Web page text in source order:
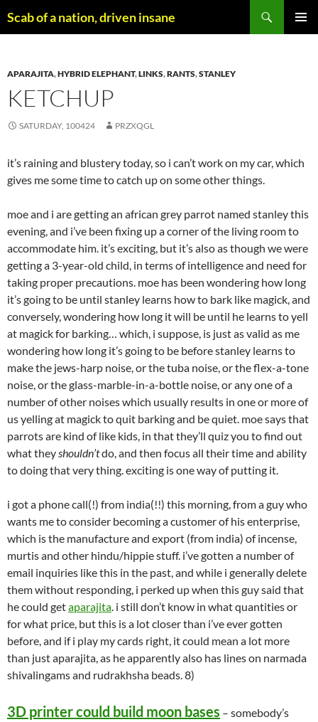
toScab of a nation, driven insane
APARAJITA,HYBRID ELEPHANT,LINKS,RANTS,STANLEY
KETCHUP
SATURDAY, 100424 PRZXQGL
it’s raining and blustery today, so i can’t work on my car, which
gives me some time to catch up on some other things.
moe and i are getting an african grey parrot named stanley this
evening, and i’ve been fixing up a corner of the living room to
accommodate him. it’s exciting, but it’s also as though we were
getting a 3-year-old child, in terms of intelligence and need for
taking proper precautions. moe has been wondering how long
it’s going to be until stanley learns how to bark like magick, and
conversely, wondering how long it will be until he learns to yell
at magick for barking… which, i suppose, is just as valid as me
wondering how long it’s going to be before stanley learns to
make the jews-harp noise, or the tuba noise, or the flex-a-tone
noise, or the glass-marble-in-a-bottle noise, or any one of a
number of other noises which usually results in one or more of
us yelling at magick to quit barking and be quiet. moe says that
parrots are kind of like kids, in that they’ll quiz you to find out
what theyshouldn’tdo, and then focus all their time and ability
to doing that very thing. exciting is one way of putting it.
i got a phone call(!) from india(!!) this morning, from a guy who
wants me to consider becoming a customer of his enterprise,
which is the manufacture and export (from india) of incense,
murtis and other hindu/hippie stuff. i’ve gotten a number of
email inquiries like this in the past, and while i generally delete
them without responding, i perked up when this guy said that
he could getaparajita. i still don’t know in what quantities or
for what price, but this is a lot closer than i’ve ever gotten
before, and if i play my cards right, it could mean a lot more
than just aparajita, as he apparently also has lines on narmada
shivalingams and rudrakhsha beads. 8)
3D printer could build moon bases – somebody’s